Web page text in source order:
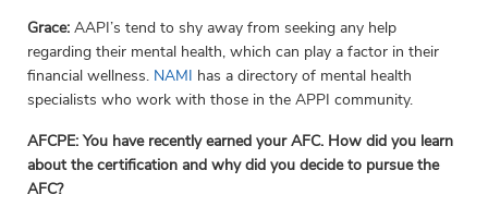
Grace: AAPI’s tend to shy away from seeking any help
regarding their mental health, which can play a factor in their
financial wellness. NAMI has a directory of mental health
specialists who work with those in the APPI community.
AFCPE:You have recently earned your AFC. How did you learn
about the certification and why did you decide to pursue the
AFC?